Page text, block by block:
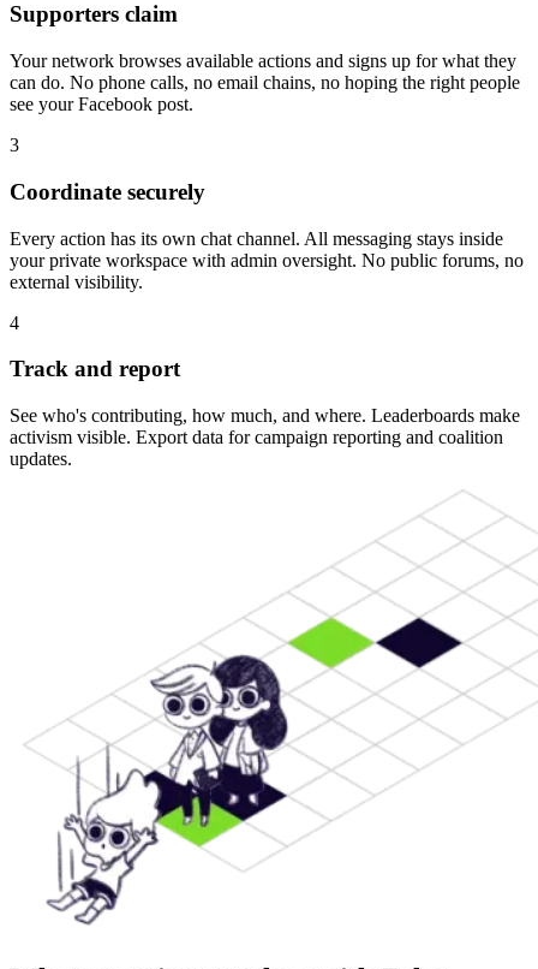
Supporters claim
Your network browses available actions and signs up for what they
can do. No phone calls, no email chains, no hoping the right people
see your Facebook post.
3
Coordinate securely
Every action has its own chat channel. All messaging stays inside
your private workspace with admin oversight. No public forums, no
external visibility.
4
Track and report
See who's contributing, how much, and where. Leaderboards make
activism visible. Export data for campaign reporting and coalition
updates.